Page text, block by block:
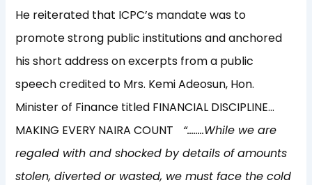
He reiterated that ICPC’s mandate was to
promote strong public institutions and anchored
his short address on excerpts from a public
speech credited to Mrs. Kemi Adeosun, Hon.
Minister of Finance titled FINANCIAL DISCIPLINE…
MAKING EVERY NAIRA COUNT
“……..While we are
regaled with and shocked by details of amounts
stolen, diverted or wasted, we must face the cold